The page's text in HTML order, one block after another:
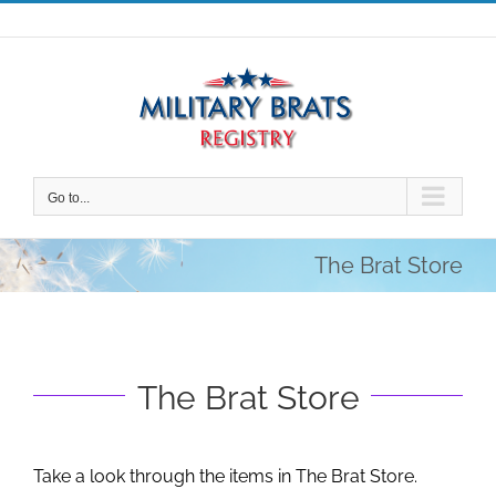
Skip
to
Go to...
The Brat Store
The Brat Store
Take a look through the items in The Brat Store.